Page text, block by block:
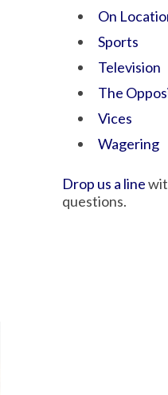
On
Sports
Television
The
Vices
Wagering
Drop us a line
questions.